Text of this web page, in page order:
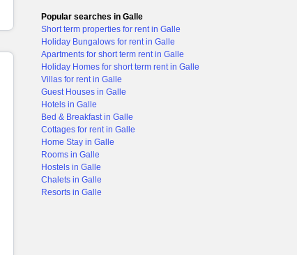
Popular searches in Galle
Short term properties for rent in Galle
Holiday Bungalows for rent in Galle
Apartments for short term rent in Galle
Holiday Homes for short term rent in Galle
Villas for rent in Galle
Guest Houses in Galle
Hotels in Galle
Bed & Breakfast in Galle
Cottages for rent in Galle
Home Stay in Galle
Rooms in Galle
Hostels in Galle
Chalets in Galle
Resorts in Galle